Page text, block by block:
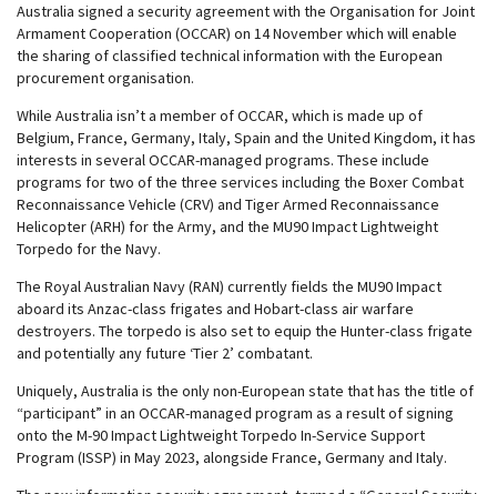
Australia signed a security agreement with the Organisation for Joint
Armament Cooperation (OCCAR) on 14 November which will enable
the sharing of classified technical information with the European
procurement organisation.
While Australia isn’t a member of OCCAR, which is made up of
Belgium, France, Germany, Italy, Spain and the United Kingdom, it has
interests in several OCCAR-managed programs. These include
programs for two of the three services including the Boxer Combat
Reconnaissance Vehicle (CRV) and Tiger Armed Reconnaissance
Helicopter (ARH) for the Army, and the MU90 Impact Lightweight
Torpedo for the Navy.
The Royal Australian Navy (RAN) currently fields the MU90 Impact
aboard its Anzac-class frigates and Hobart-class air warfare
destroyers. The torpedo is also set to equip the Hunter-class frigate
and potentially any future ‘Tier 2’ combatant.
Uniquely, Australia is the only non-European state that has the title of
“participant” in an OCCAR-managed program as a result of signing
onto the M-90 Impact Lightweight Torpedo In-Service Support
Program (ISSP) in May 2023, alongside France, Germany and Italy.